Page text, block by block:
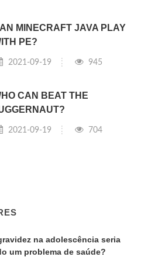
MINECRAFT JAVA PLAY
PE?
2021-09-19 945
CAN BEAT THE
2021-09-19 704
na adolescência seria
um problema de saúde?